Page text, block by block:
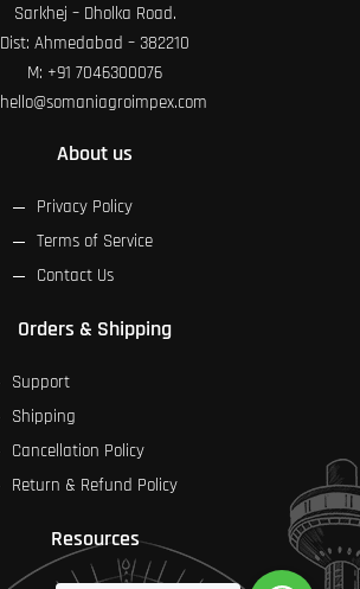
Sarkhej – Dholka Road.
Dist: Ahmedabad – 382210
M: +91 7046300076
hello@somaniagroimpex.com
About us
Privacy Policy
Terms of Service
Contact Us
Orders & Shipping
Support
Shipping
Cancellation Policy
Return & Refund Policy
Resources